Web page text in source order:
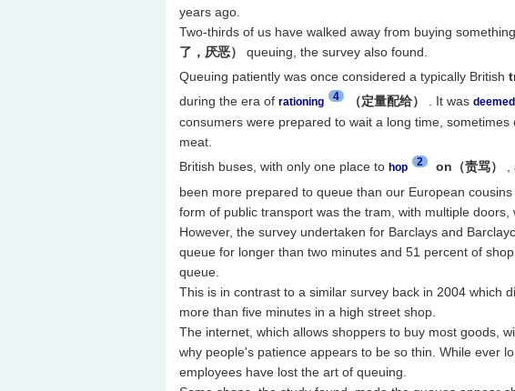
years ago.
Two-thirds of us have walked away from buying
了，厌恶）
queuing, the survey also found.
Queuing patiently was once considered a typically British
during the era of rationing 4 （定量配给） . It was deemed
consumers were prepared to wait a long time,
meat.
British buses, with only one place to hop 2 on（责骂）
been more prepared to queue than our European
form of public transport was the tram, with multiple
However, the survey undertaken for Barclays and
queue for longer than two minutes and 51 percent of
queue.
This is in contrast to a similar survey back in 2004 which
more than five minutes in a high street shop.
The internet, which allows shoppers to buy most goods,
why people's patience appears to be so thin. While ever
employees have lost the art of queuing.